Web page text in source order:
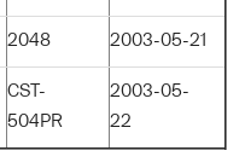
2048 2003-05-21
CST-
504PR
2003-05-
22